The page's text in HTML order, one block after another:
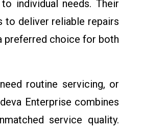
individual needs. Their
to deliver reliable repairs
preferred choice for both
routine servicing, or
Enterprise combines
service quality.